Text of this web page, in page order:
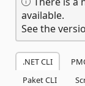
available.
See the
.NET CLI
Paket CLI